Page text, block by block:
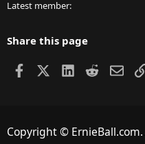
Latest member
Share this page
Facebook LinkedIn
Reddit
Copyright ©